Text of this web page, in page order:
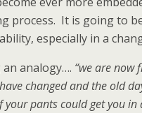
process. It is going to
especially in a
an analogy…. “we are now
changed and the old
your pants could get you in